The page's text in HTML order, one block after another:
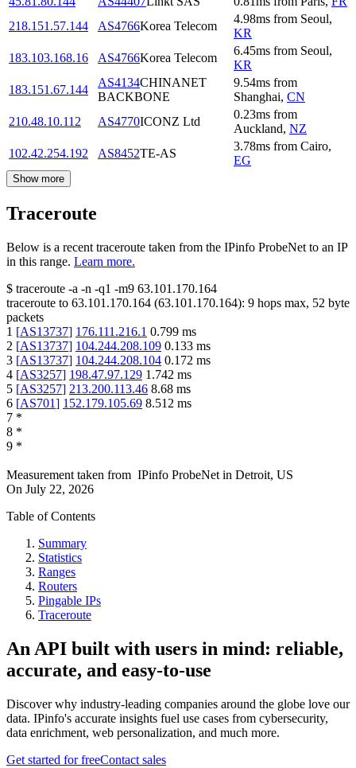
218.151.57.144
AS4766Korea Telecom
4.98ms from Seoul,
KR
183.103.168.16
AS4766Korea Telecom
6.45ms from Seoul,
KR
183.151.67.144
AS4134CHINANET
BACKBONE
9.54ms from
Shanghai, CN
210.48.10.112
AS4770ICONZ Ltd
0.23ms from
Auckland, NZ
102.42.254.192
AS8452TE-AS
3.78ms from Cairo,
EG
Show more
Traceroute
Below is a recent traceroute taken from the IPinfo ProbeNet to an IP
in this range. Learn more.
$ traceroute -a -n -q1 -m9 63.101.170.164
traceroute to 63.101.170.164 (63.101.170.164): 9 hops max, 52 byte
packets
1 [AS13737] 176.111.216.1 0.799 ms
2 [AS13737] 104.244.208.109 0.133 ms
3 [AS13737] 104.244.208.104 0.172 ms
4 [AS3257] 198.47.97.129 1.742 ms
5 [AS3257] 213.200.113.46 8.68 ms
6 [AS701] 152.179.105.69 8.512 ms
7 *
8 *
9 *
Measurement taken from IPinfo ProbeNet in Detroit, US
On July 22, 2026
Table of Contents
Summary
Statistics
Ranges
Routers
Pingable IPs
Traceroute
An API built with users in mind: reliable,
accurate, and easy-to-use
Discover why industry-leading companies around the globe love our
data. IPinfo's accurate insights fuel use cases from cybersecurity,
data enrichment, web personalization, and much more.
Get started for freeContact sales